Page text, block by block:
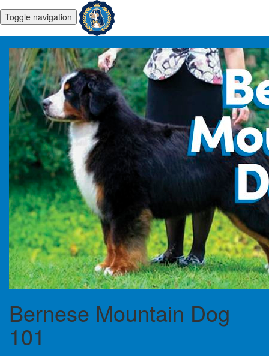
Toggle navigation
Bernese Mountain Dog
101